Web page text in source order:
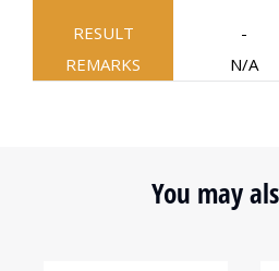
RESULT
-
REMARKS
N/A
You may